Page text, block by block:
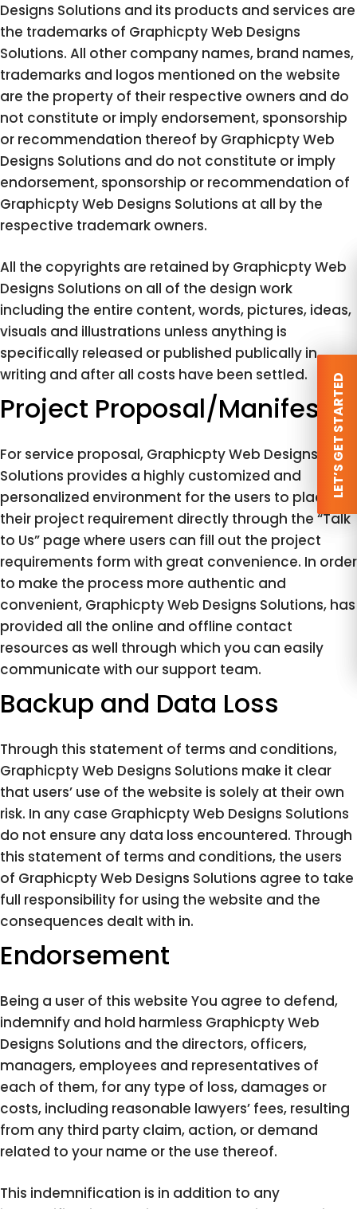
Designs Solutions and its products and services are
the trademarks of Graphicpty Web Designs
Solutions. All other company names, brand names,
trademarks and logos mentioned on the website
are the property of their respective owners and do
not constitute or imply endorsement, sponsorship
or recommendation thereof by Graphicpty Web
Designs Solutions and do not constitute or imply
endorsement, sponsorship or recommendation of
Graphicpty Web Designs Solutions at all by the
respective trademark owners.
All the copyrights are retained by Graphicpty Web
Designs Solutions on all of the design work
including the entire content, words, pictures, ideas,
visuals and illustrations unless anything is
specifically released or published publically in
writing and after all costs have been settled.
Project Proposal/Manifesto
For service proposal, Graphicpty Web Designs
Solutions provides a highly customized and
personalized environment for the users to place
their project requirement directly through the “Talk
to Us” page where users can fill out the project
requirements form with great convenience. In order
to make the process more authentic and
convenient, Graphicpty Web Designs Solutions, has
provided all the online and offline contact
resources as well through which you can easily
communicate with our support team.
Backup and Data Loss
Through this statement of terms and conditions,
Graphicpty Web Designs Solutions make it clear
that users’ use of the website is solely at their own
risk. In any case Graphicpty Web Designs Solutions
do not ensure any data loss encountered. Through
this statement of terms and conditions, the users
of Graphicpty Web Designs Solutions agree to take
full responsibility for using the website and the
consequences dealt with in.
Endorsement
Being a user of this website You agree to defend,
indemnify and hold harmless Graphicpty Web
Designs Solutions and the directors, officers,
managers, employees and representatives of
each of them, for any type of loss, damages or
costs, including reasonable lawyers’ fees, resulting
from any third party claim, action, or demand
related to your name or the use thereof.
This indemnification is in addition to any
LET’S GET STARTED
LET’S GET STARTED